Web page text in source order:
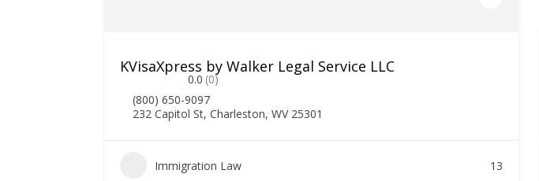
KVisaXpress by Walker Legal Service LLC
0.0 (0)
(800) 650-9097
232 Capitol St, Charleston, WV 25301
Immigration Law 13